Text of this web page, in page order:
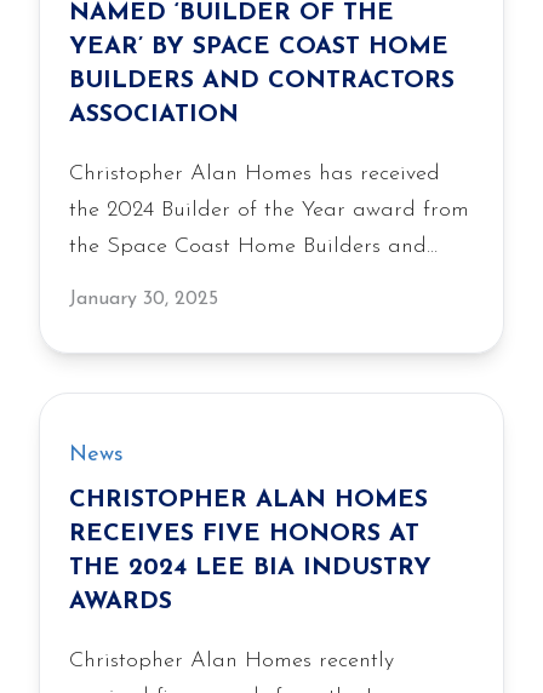
NAMED ‘BUILDER OF THE
YEAR’ BY SPACE COAST HOME
BUILDERS AND CONTRACTORS
ASSOCIATION
Christopher Alan Homes has received
the 2024 Builder of the Year award from
the Space Coast Home Builders and
craftsmanship.
January 30, 2025
News
CHRISTOPHER ALAN HOMES
RECEIVES FIVE HONORS AT
THE 2024 LEE BIA INDUSTRY
AWARDS
Christopher Alan Homes recently